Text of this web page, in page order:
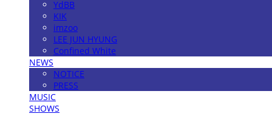
YdBB
KIK
imzoo
LEE JUN HYUNG
Confined White
NEWS
NOTICE
PRESS
MUSIC
SHOWS